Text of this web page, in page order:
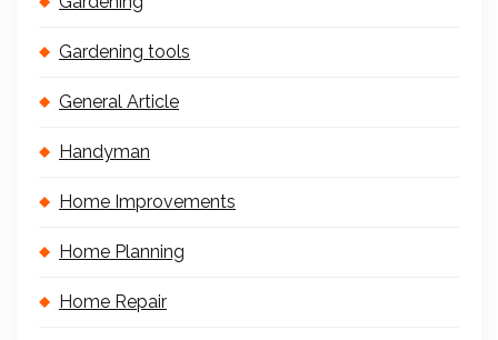
Gardening tools
General Article
Handyman
Home Improvements
Home Planning
Home Repair